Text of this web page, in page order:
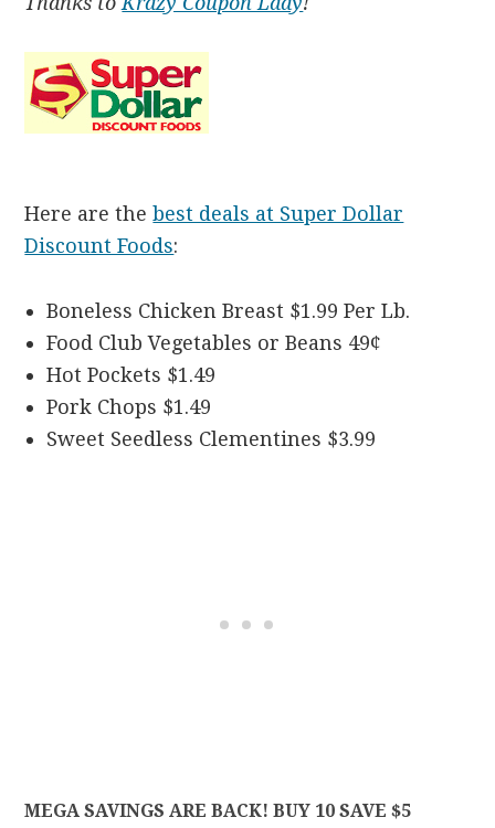
Here are thebest deals at Super Dollar
Discount Foods:
Boneless Chicken Breast $1.99 Per Lb.
Food Club Vegetables or Beans 49¢
Hot Pockets $1.49
Pork Chops $1.49
Sweet Seedless Clementines $3.99
MEGA SAVINGS ARE BACK! BUY 10 SAVE $5